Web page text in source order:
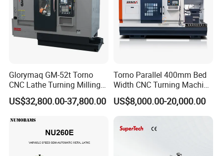
Edwin
Glorymaq GM-52t Torno
CNC Lathe Turning Milling
Slant Bed CNC Machine
Tool Precision Metal Lathe
US$32,800.00-37,800.00
Torno Parallel 400mm Bed
Width CNC Turning Machine
Ck6150V Horizontal Flat
Bed Metal CNC Lathe
US$8,000.00-20,000.00